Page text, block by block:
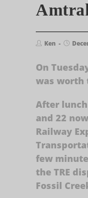
Ken
On
was worth
After
and 22
Railway
few
the TRE
Fossil